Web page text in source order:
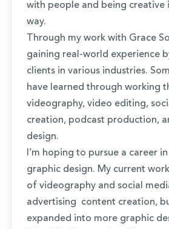
with people and being creative
way.
Through my work with Grace
gaining real-world experience
clients in various industries.
have learned through working
videography, video editing,
creation, podcast production,
design.
I’m hoping to pursue a career
graphic design. My current
of videography and social
advertising content creation,
expanded into more graphic